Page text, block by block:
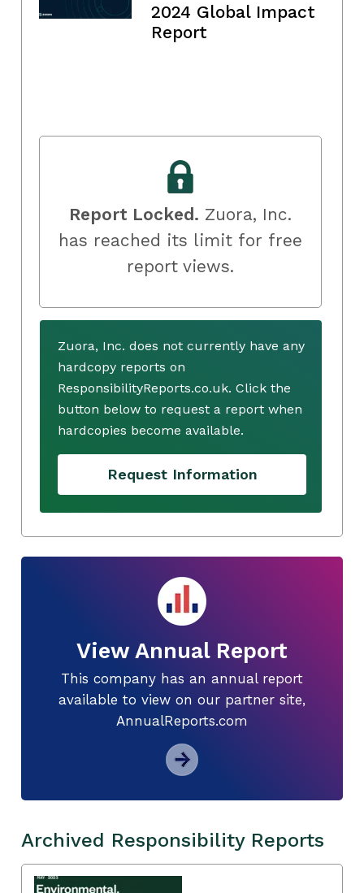
2024 Global Impact
Report
Report Locked. Zuora, Inc.
has reached its limit for free
report views.
Zuora, Inc. does not currently have any
hardcopy reports on
ResponsibilityReports.co.uk. Click the
button below to request a report when
hardcopies become available.
Request Information
View Annual Report
This company has an annual report
available to view on our partner site,
AnnualReports.com
Archived Responsibility Reports